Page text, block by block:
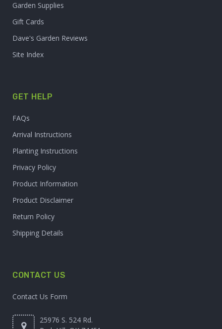
Garden Supplies
Gift Cards
Dave's Garden Reviews
Site Index
GET HELP
FAQs
Arrival Instructions
Planting Instructions
Privacy Policy
Product Information
Product Disclaimer
Return Policy
Shipping Details
CONTACT US
Contact Us Form
25976 S. 524 Rd.